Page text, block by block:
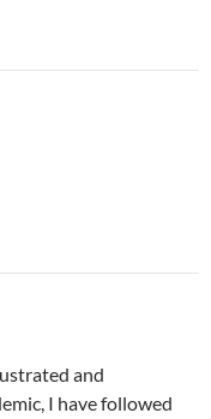
and
I have followed